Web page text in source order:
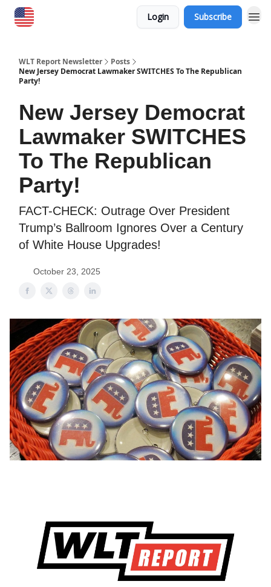
Login Subscribe
WLT Report Newsletter
Posts
New Jersey Democrat Lawmaker SWITCHES To The Republican
Party!
New Jersey Democrat
Lawmaker SWITCHES
To The Republican
Party!
FACT-CHECK: Outrage Over President
Trump’s Ballroom Ignores Over a Century
of White House Upgrades!
October 23, 2025